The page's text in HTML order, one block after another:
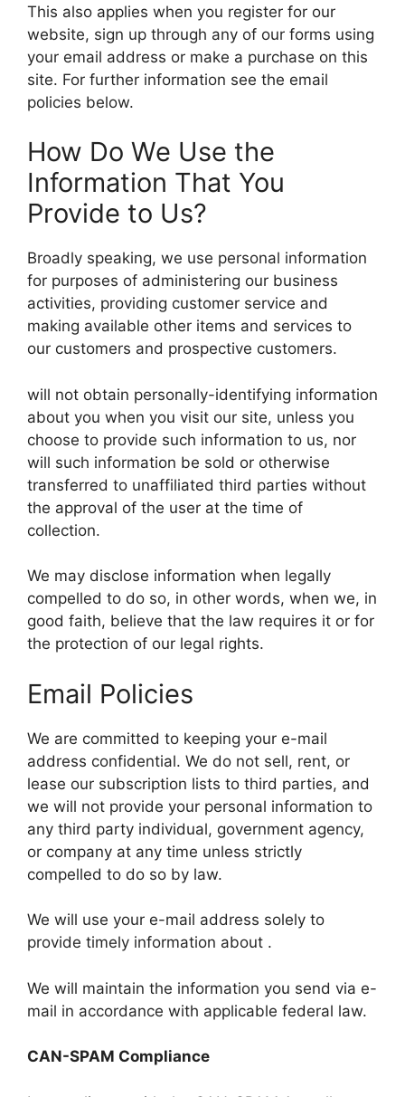
This also applies when you register for our
website, sign up through any of our forms using
your email address or make a purchase on this
site. For further information see the email
policies below.
How Do We Use the
Information That You
Provide to Us?
Broadly speaking, we use personal information
for purposes of administering our business
activities, providing customer service and
making available other items and services to
our customers and prospective customers.
will not obtain personally-identifying information
about you when you visit our site, unless you
choose to provide such information to us, nor
will such information be sold or otherwise
transferred to unaffiliated third parties without
the approval of the user at the time of
collection.
We may disclose information when legally
compelled to do so, in other words, when we, in
good faith, believe that the law requires it or for
the protection of our legal rights.
Email Policies
We are committed to keeping your e-mail
address confidential. We do not sell, rent, or
lease our subscription lists to third parties, and
we will not provide your personal information to
any third party individual, government agency,
or company at any time unless strictly
compelled to do so by law.
We will use your e-mail address solely to
provide timely information about .
We will maintain the information you send via e-
mail in accordance with applicable federal law.
CAN-SPAM Compliance